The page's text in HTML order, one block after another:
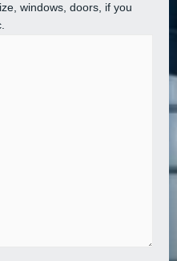
windows, doors, if you